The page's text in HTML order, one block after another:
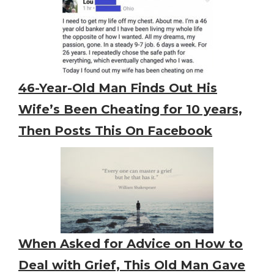
46-Year-Old Man Finds Out His
Wife’s Been Cheating for 10 years,
Then Posts This On Facebook
When Asked for Advice on How to
Deal with Grief, This Old Man Gave